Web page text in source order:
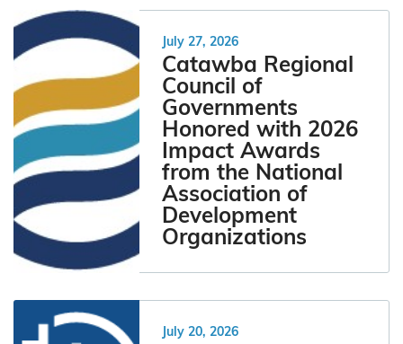
July 27, 2026
Catawba Regional
Council of
Governments
Honored with 2026
Impact Awards
from the National
Association of
Development
Organizations
July 20, 2026